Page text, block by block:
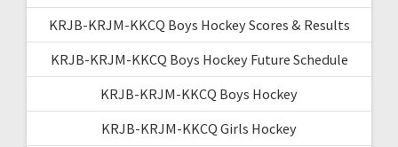
KRJB-KRJM-KKCQ Boys Hockey Scores & Results
KRJB-KRJM-KKCQ Boys Hockey Future Schedule
KRJB-KRJM-KKCQ Boys Hockey
KRJB-KRJM-KKCQ Girls Hockey